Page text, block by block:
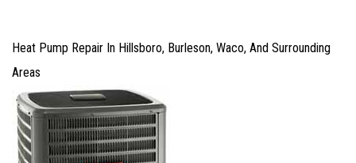
Heat Pump Repair In Hillsboro, Burleson, Waco, And Surrounding
Areas